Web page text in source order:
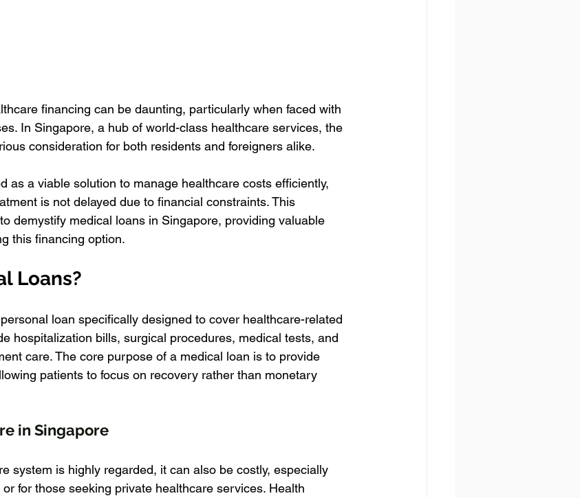
financing can be daunting, particularly when faced with
In Singapore, a hub of world-class healthcare services, the
consideration for both residents and foreigners alike.
as a viable solution to manage healthcare costs efficiently,
is not delayed due to financial constraints. This
demystify medical loans in Singapore, providing valuable
this financing option.
Loans?
loan specifically designed to cover healthcare-related
hospitalization bills, surgical procedures, medical tests, and
care. The core purpose of a medical loan is to provide
patients to focus on recovery rather than monetary
in Singapore
system is highly regarded, it can also be costly, especially
for those seeking private healthcare services. Health